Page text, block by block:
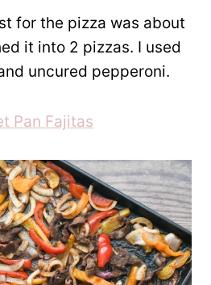
for the pizza was about
it into 2 pizzas. I used
uncured pepperoni.
Pan Fajitas